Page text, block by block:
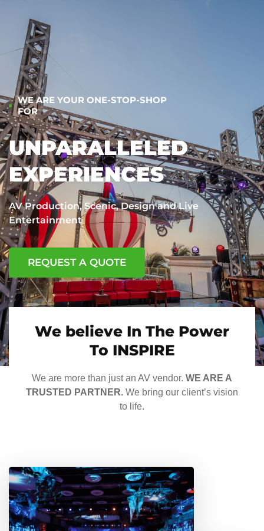
WE ARE YOUR ONE-STOP-SHOP
FOR
UNPARALLELED
EXPERIENCES
AV Production, Scenic, Design and Live
Entertainment
REQUEST A QUOTE
We believe In The Power
To INSPIRE
We are more than just an AV vendor. WE ARE A
TRUSTED PARTNER. We bring our client’s vision
to life.